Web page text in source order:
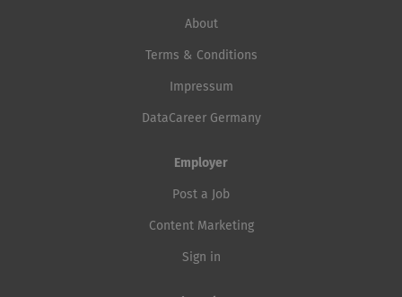
About
Terms & Conditions
Impressum
DataCareer Germany
Employer
Post a Job
Content Marketing
Sign in